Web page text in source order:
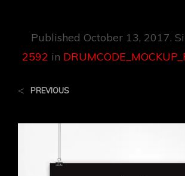
Published October 13, 2017.
2592 in
< PREVIOUS